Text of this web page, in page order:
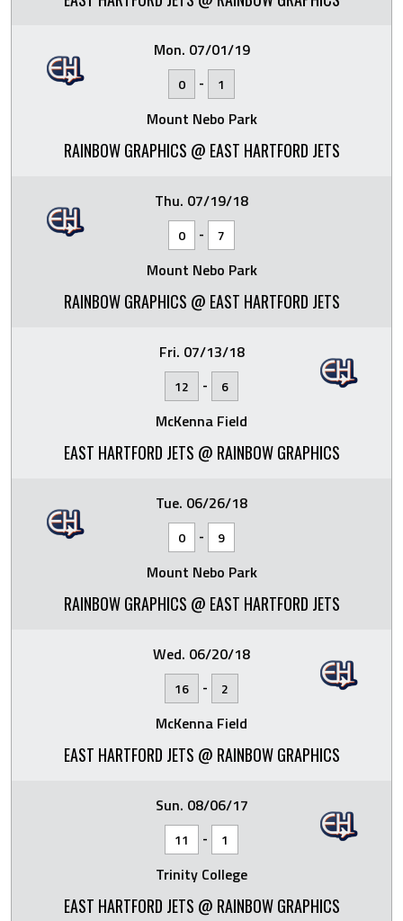
Mon. 07/01/19
0 - 1
Mount Nebo Park
RAINBOW GRAPHICS @ EAST HARTFORD JETS
Thu. 07/19/18
0 - 7
Mount Nebo Park
RAINBOW GRAPHICS @ EAST HARTFORD JETS
Fri. 07/13/18
12 - 6
McKenna Field
EAST HARTFORD JETS @ RAINBOW GRAPHICS
Tue. 06/26/18
0 - 9
Mount Nebo Park
RAINBOW GRAPHICS @ EAST HARTFORD JETS
Wed. 06/20/18
16 - 2
McKenna Field
EAST HARTFORD JETS @ RAINBOW GRAPHICS
Sun. 08/06/17
11 - 1
Trinity College
EAST HARTFORD JETS @ RAINBOW GRAPHICS